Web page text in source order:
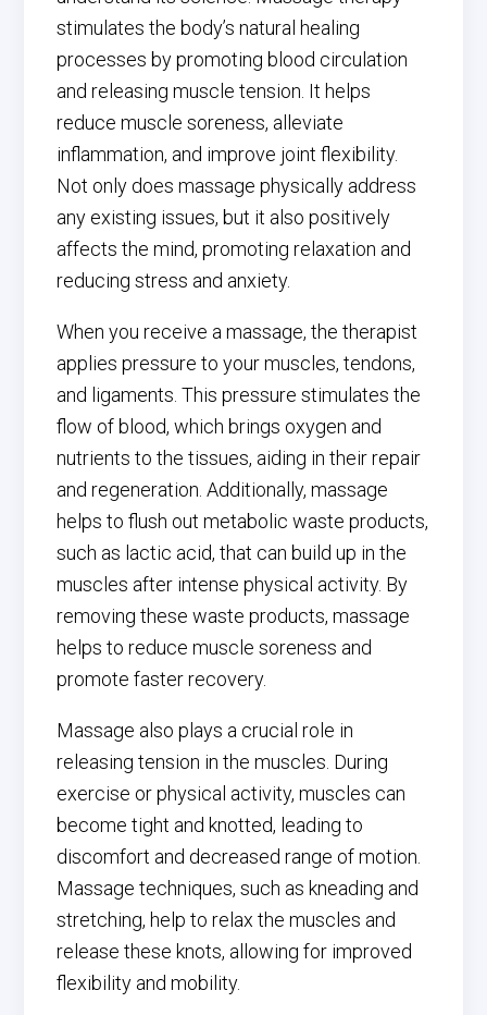
stimulates the body’s natural healing
processes by promoting blood circulation
and releasing muscle tension. It helps
reduce muscle soreness, alleviate
inflammation, and improve joint flexibility.
Not only does massage physically address
any existing issues, but it also positively
affects the mind, promoting relaxation and
reducing stress and anxiety.
When you receive a massage, the therapist
applies pressure to your muscles, tendons,
and ligaments. This pressure stimulates the
flow of blood, which brings oxygen and
nutrients to the tissues, aiding in their repair
and regeneration. Additionally, massage
helps to flush out metabolic waste products,
such as lactic acid, that can build up in the
muscles after intense physical activity. By
removing these waste products, massage
helps to reduce muscle soreness and
promote faster recovery.
Massage also plays a crucial role in
releasing tension in the muscles. During
exercise or physical activity, muscles can
become tight and knotted, leading to
discomfort and decreased range of motion.
Massage techniques, such as kneading and
stretching, help to relax the muscles and
release these knots, allowing for improved
flexibility and mobility.